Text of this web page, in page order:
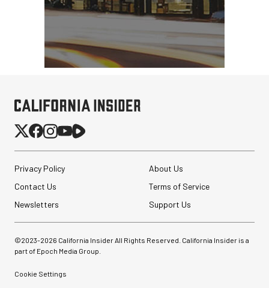
Privacy Policy
About Us
Contact Us
Terms of Service
Newsletters
Support Us
©2023-2026 California Insider All Rights Reserved. California Insider is a
part of Epoch Media Group.
Cookie Settings